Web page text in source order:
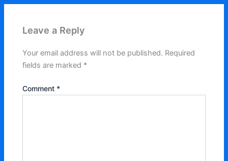
Leave a Reply
Your email address will not be published. Required
fields are marked *
Comment *